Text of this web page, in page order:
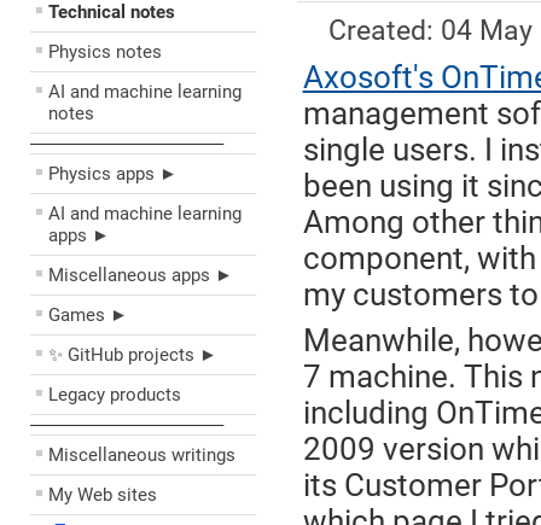
Technical notes
Physics notes
AI and machine learning
notes
––––––––––––––––––––
Physics apps ►
AI and machine learning
apps ►
Miscellaneous apps ►
Games ►
✨ GitHub projects ►
Legacy products
––––––––––––––––––––
Miscellaneous writings
My Web sites
Created: 04 May
Axosoft's
management
single users. I
been using it
Among other
component,
my customers
Meanwhile,
7 machine. This
including
2009 version
its Customer